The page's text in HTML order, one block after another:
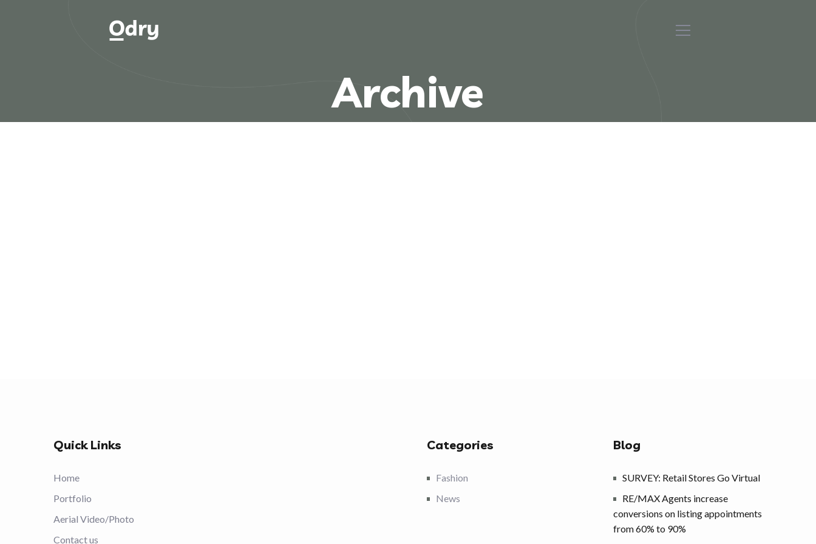
Archive
Quick Links
Home
Portfolio
Aerial Video/Photo
Contact us
Categories
Fashion
News
Blog
SURVEY: Retail Stores Go Virtual
RE/MAX Agents increase
conversions on listing appointments
from 60% to 90%